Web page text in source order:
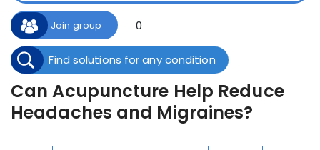
Join group 0
Find solutions for any condition
Can Acupuncture Help Reduce
Headaches and Migraines?